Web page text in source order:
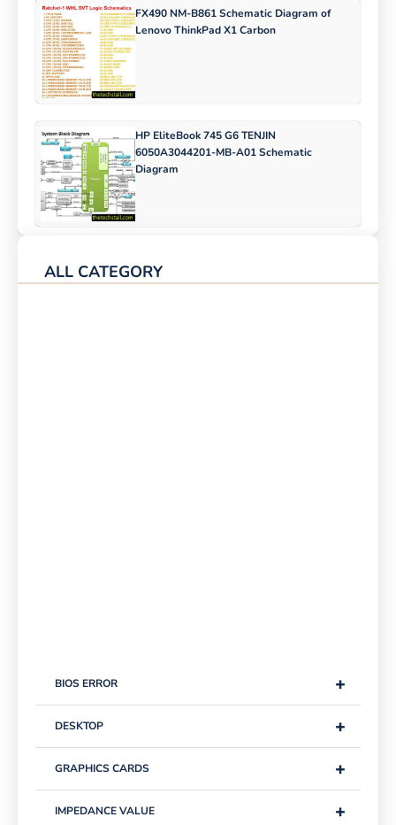
FX490 NM-B861 Schematic Diagram of
Lenovo ThinkPad X1 Carbon
HP EliteBook 745 G6 TENJIN
6050A3044201-MB-A01 Schematic
Diagram
ALL CATEGORY
+
BIOS ERROR
+
DESKTOP
+
GRAPHICS CARDS
+
IMPEDANCE VALUE